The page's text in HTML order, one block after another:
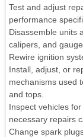
Test and adjust
performance
Disassemble units
calipers, and
Rewire ignition
Install, adjust, or
mechanisms used
and tops.
Inspect vehicles
necessary repairs
Change spark